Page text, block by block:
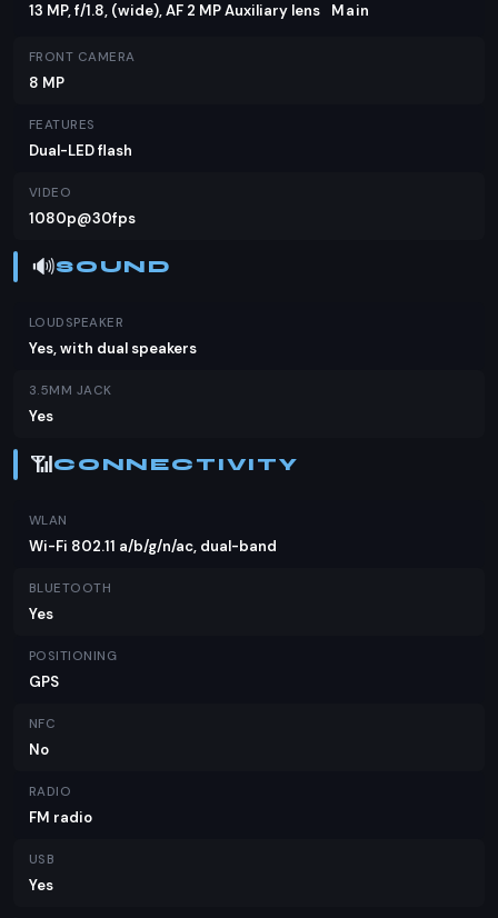
13 MP, f/1.8, (wide), AF 2 MP Auxiliary lens Main
FRONT CAMERA
8 MP
FEATURES
Dual-LED flash
VIDEO
1080p@30fps
🔊SOUND
LOUDSPEAKER
Yes, with dual speakers
3.5MM JACK
Yes
📶CONNECTIVITY
WLAN
Wi-Fi 802.11 a/b/g/n/ac, dual-band
BLUETOOTH
Yes
POSITIONING
GPS
NFC
No
RADIO
FM radio
USB
Yes